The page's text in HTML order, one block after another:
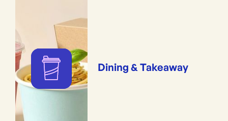
Dining & Takeaway